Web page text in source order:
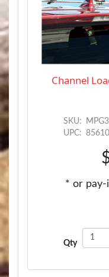
Channel
SKU:
UPC:
* or
Qty